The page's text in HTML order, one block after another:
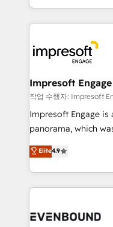
の一部をAIが自律実
DX × AI推進のPMO
革を、構想から実装
の統合・浸透・変革管理を
計・導線設計・テン
提供。 ▸ 既存CRM・
Marketo・Pardot等
ンツとサイト構造を最適化。 🏆 なぜ
ード受賞・HUGリー
ideas,
experiences. To us,
and—most
into bold ideas and
products and
difference.
Impresoft Engage
작업 수행자: Impresoft
Impresoft Engage is
panorama, which
putting Customer
creating digital
people, processes and data. We
digital solutions on
marketing
Elite4.9